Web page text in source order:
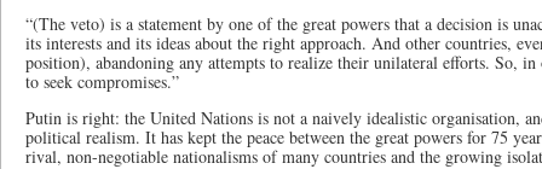
“(The veto) is a statement by one of the great powers that a decision is
its interests and its ideas about the right approach. And other countries,
position), abandoning any attempts to realize their unilateral efforts. So, in
to seek compromises.”
Putin is right: the United Nations is not a naively idealistic organisation,
political realism. It has kept the peace between the great powers for 75
rival, non-negotiable nationalisms of many countries and the growing